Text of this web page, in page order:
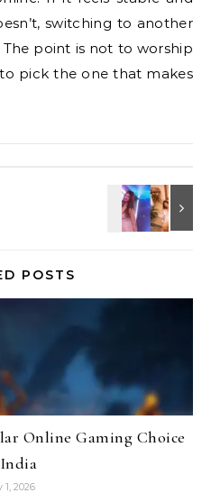
switching to another
The point is not to worship
pick the one that makes
POSTS
Online Gaming Choice
1, 2026